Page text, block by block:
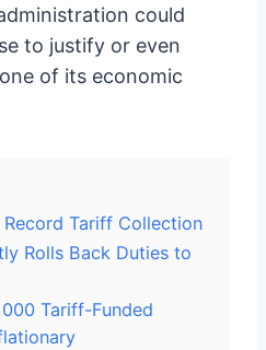
could
to justify or even
of its economic
Tariff Collection
Rolls Back Duties to
Tariff-Funded